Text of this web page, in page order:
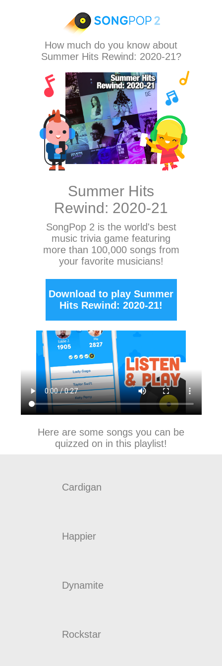
How much do you know about
Summer Hits Rewind: 2020-21?
Summer Hits
Rewind: 2020-21
SongPop 2 is the world's best
music trivia game featuring
more than 100,000 songs from
your favorite musicians!
Download to play Summer
Hits Rewind: 2020-21!
Here are some songs you can be
quizzed on in this playlist!
Cardigan
Happier
Dynamite
Rockstar